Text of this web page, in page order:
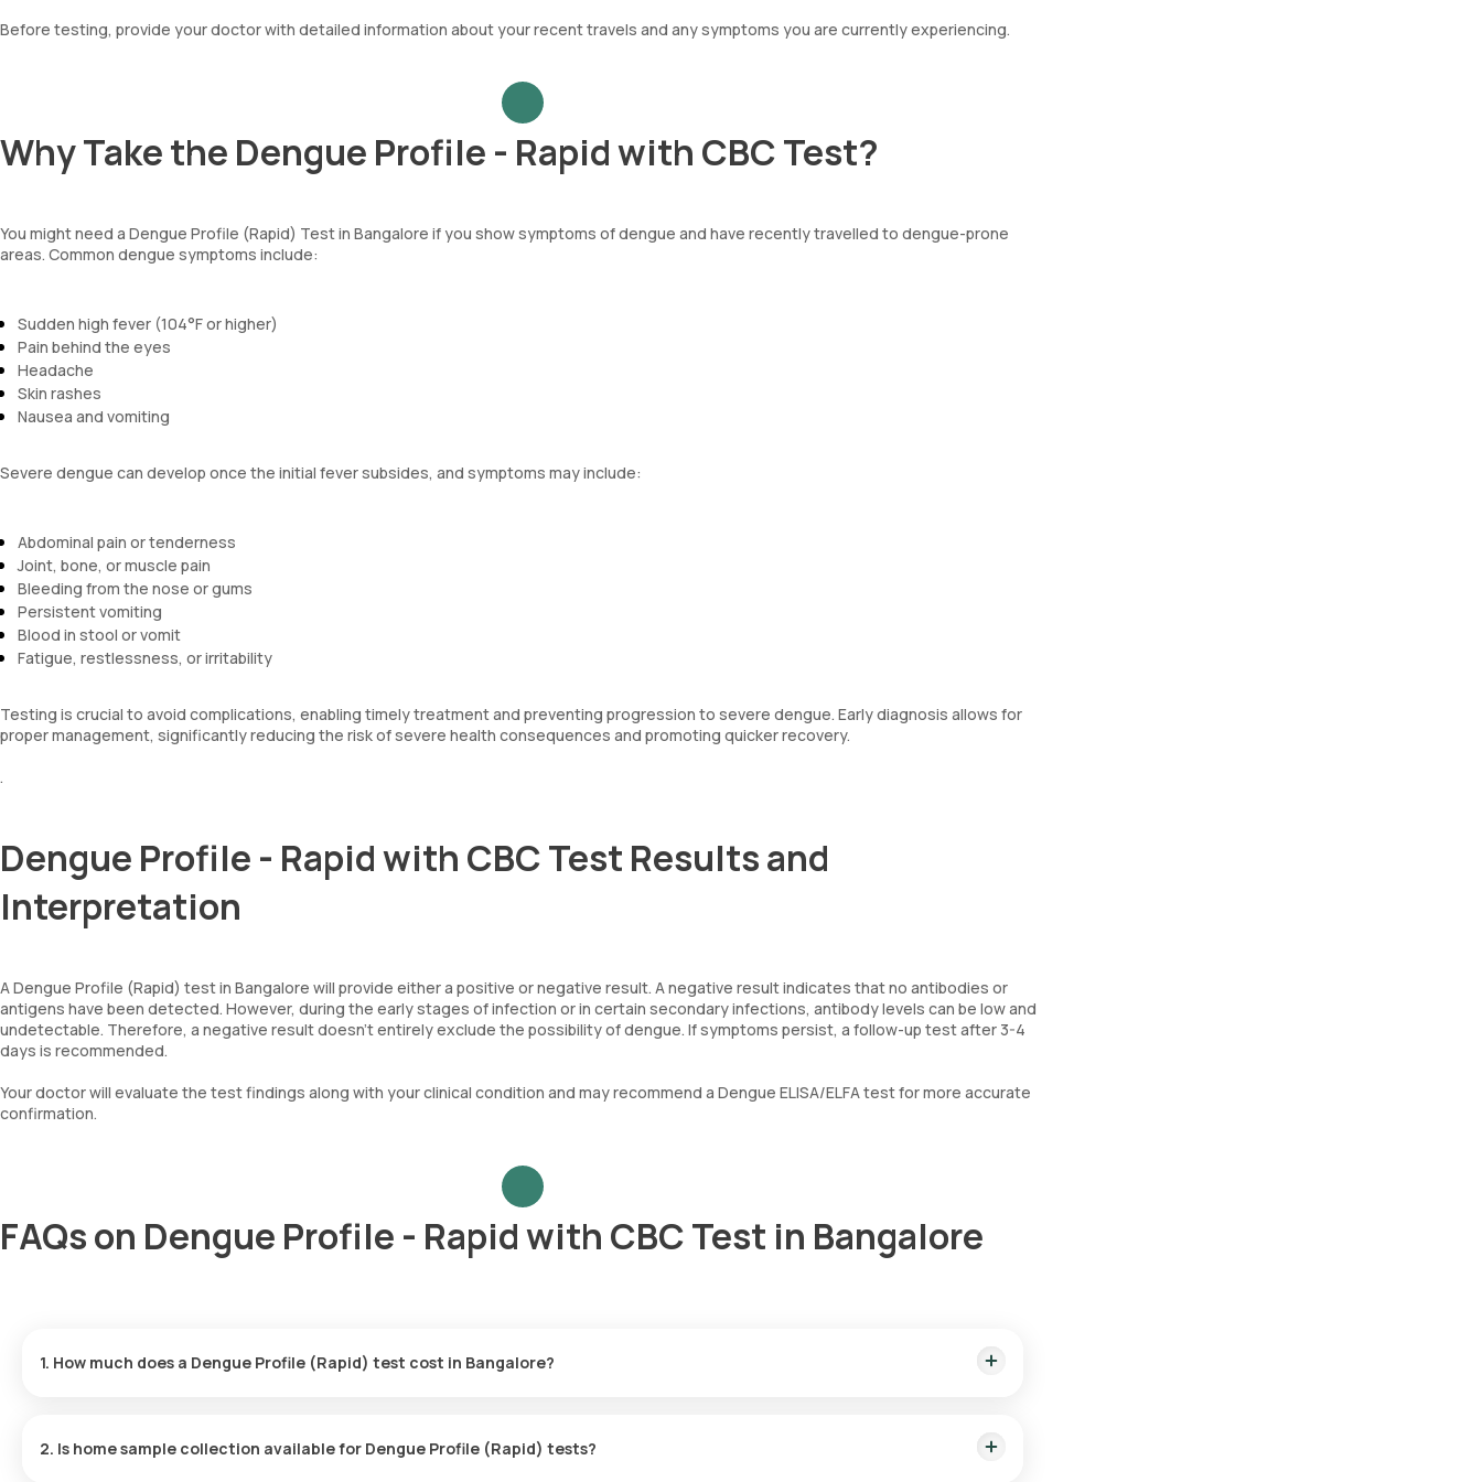
Before testing, provide your doctor with detailed information about your recent travels and any symptoms you are currently experiencing.
Why Take the Dengue Profile - Rapid with CBC Test?
You might need a Dengue Profile (Rapid) Test in Bangalore if you show symptoms of dengue and have recently travelled to dengue-prone
areas. Common dengue symptoms include:
Sudden high fever (104°F or higher)
Pain behind the eyes
Headache
Skin rashes
Nausea and vomiting
Severe dengue can develop once the initial fever subsides, and symptoms may include:
Abdominal pain or tenderness
Joint, bone, or muscle pain
Bleeding from the nose or gums
Persistent vomiting
Blood in stool or vomit
Fatigue, restlessness, or irritability
Testing is crucial to avoid complications, enabling timely treatment and preventing progression to severe dengue. Early diagnosis allows for
proper management, significantly reducing the risk of severe health consequences and promoting quicker recovery.
.
Dengue Profile - Rapid with CBC Test Results and
Interpretation
A Dengue Profile (Rapid) test in Bangalore will provide either a positive or negative result. A negative result indicates that no antibodies or
antigens have been detected. However, during the early stages of infection or in certain secondary infections, antibody levels can be low and
undetectable. Therefore, a negative result doesn’t entirely exclude the possibility of dengue. If symptoms persist, a follow-up test after 3-4
days is recommended.
Your doctor will evaluate the test findings along with your clinical condition and may recommend a Dengue ELISA/ELFA test for more accurate
confirmation.
FAQs on Dengue Profile - Rapid with CBC Test in Bangalore
1. How much does a Dengue Profile (Rapid) test cost in Bangalore?
2. Is home sample collection available for Dengue Profile (Rapid) tests?